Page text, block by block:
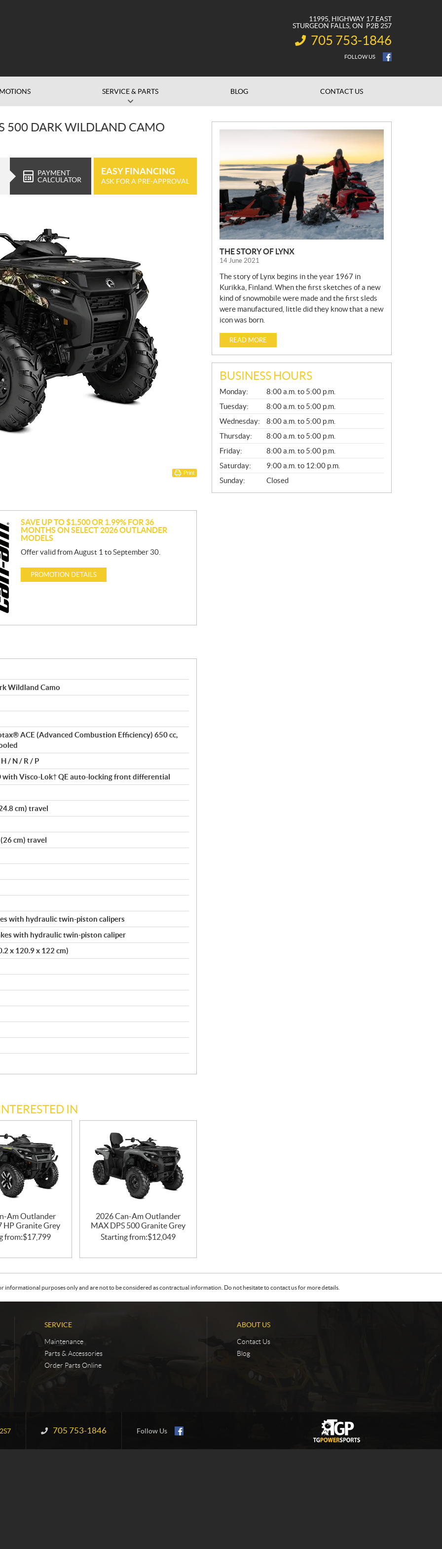
11995, HIGHWAY 17 EAST
STURGEON FALLS , ON P2B 2S7
INFORMATION:
705 753-1846
FOLLOW US
SERVICE & PARTS BLOG CONTACT US
500 DARK WILDLAND CAMO
PAYMENT
CALCULATOR
EASY FINANCING
ASK FOR A PRE-APPROVAL
Print
SAVE UP TO $1,500 OR 1.99% FOR 36
MONTHS ON SELECT 2026 OUTLANDER
MODELS
Offer valid from August 1 to September 30.
PROMOTION DETAILS
Wildland Camo
ACE (Advanced Combustion Efficiency) 650 cc,
/ N / R / P
with Visco-Lok† QE auto-locking front differential
cm) travel
cm) travel
with hydraulic twin-piston calipers
with hydraulic twin-piston caliper
x 120.9 x 122 cm)
IN
Am Outlander
HP Granite Grey
from:$17,799
2026 Can-Am Outlander
MAX DPS 500 Granite Grey
Starting from:$12,049
W
S
THE STORY OF LYNX
14 June 2021
The story of Lynx begins in the year 1967 in
Kurikka, Finland. When the first sketches of a new
kind of snowmobile were made and the first sleds
were manufactured, little did they know that a new
icon was born.
READ MORE
BUSINESS HOURS
G
E
N
E
R
A
L
Monday:
8:00 a.m. to 5:00 p.m.
Tuesday:
8:00 a.m. to 5:00 p.m.
Wednesday:
8:00 a.m. to 5:00 p.m.
Thursday:
8:00 a.m. to 5:00 p.m.
Friday:
8:00 a.m. to 5:00 p.m.
Saturday:
9:00 a.m. to 12:00 p.m.
Sunday:
Closed
informational purposes only and are not to be considered as contractual information. Do not hesitate to contact us for more details.
SERVICE
Maintenance
Parts & Accessories
Order Parts Online
ABOUT US
Contact Us
Blog
Information:
705 753-1846 Follow Us